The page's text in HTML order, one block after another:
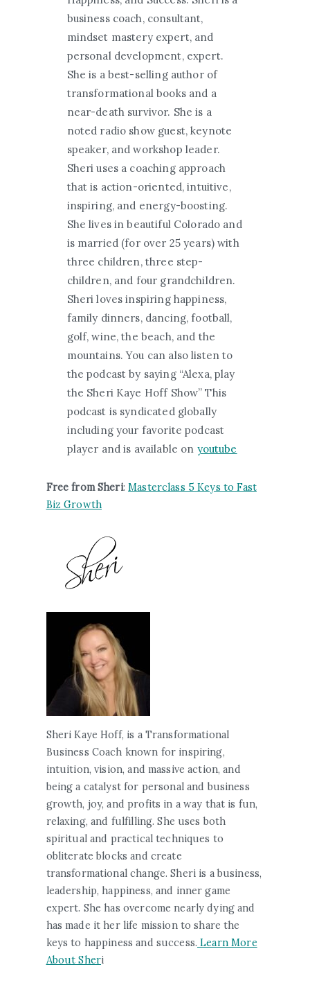
business coach, consultant,
mindset mastery expert, and
personal development, expert.
She is a best-selling author of
transformational books and a
near-death survivor. She is a
noted radio show guest, keynote
speaker, and workshop leader.
Sheri uses a coaching approach
that is action-oriented, intuitive,
inspiring, and energy-boosting.
She lives in beautiful Colorado and
is married (for over 25 years) with
three children, three step-
children, and four grandchildren.
Sheri loves inspiring happiness,
family dinners, dancing, football,
golf, wine, the beach, and the
mountains. You can also listen to
the podcast by saying “Alexa, play
the Sheri Kaye Hoff Show” This
podcast is syndicated globally
including your favorite podcast
player and is available on youtube
Free from Sheri:Masterclass 5 Keys to Fast
Biz Growth
Sheri Kaye Hoff, is a Transformational
Business Coach known for inspiring,
intuition, vision, and massive action, and
being a catalyst for personal and business
growth, joy, and profits in a way that is fun,
relaxing, and fulfilling. She uses both
spiritual and practical techniques to
obliterate blocks and create
transformational change. Sheri is a business,
leadership, happiness, and inner game
expert. She has overcome nearly dying and
has made it her life mission to share the
keys to happiness and success. Learn More
About Sheri